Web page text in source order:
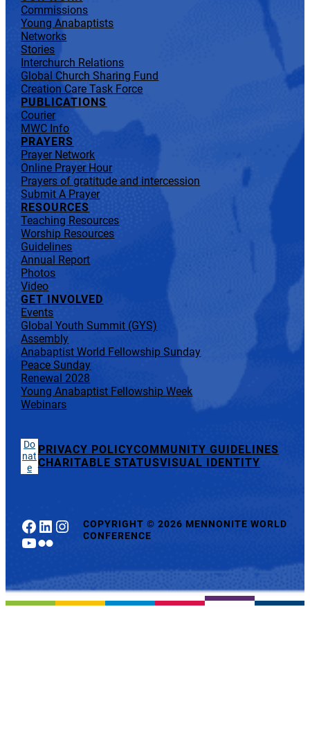
Commissions
Young Anabaptists
Networks
Stories
Interchurch Relations
Global Church Sharing Fund
Creation Care Task Force
PUBLICATIONS
Courier
MWC Info
PRAYERS
Prayer Network
Online Prayer Hour
Prayers of gratitude and intercession
Submit A Prayer
RESOURCES
Teaching Resources
Worship Resources
Guidelines
Annual Report
Photos
Video
GET INVOLVED
Events
Global Youth Summit (GYS)
Assembly
Anabaptist World Fellowship Sunday
Peace Sunday
Renewal 2028
Young Anabaptist Fellowship Week
Webinars
Do
nat
e
PRIVACY POLICYCOMMUNITY GUIDELINES
CHARITABLE STATUSVISUAL IDENTITY
Facebook
LinkedIn
Instagram
YouTube
Flickr
COPYRIGHT© 2026 MENNONITE WORLD
CONFERENCE